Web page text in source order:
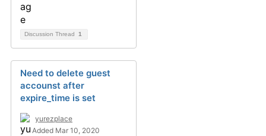
Discussion Thread 1
Need to delete guest
accounst after
expire_time is set
yurezplace
Added Mar 10, 2020